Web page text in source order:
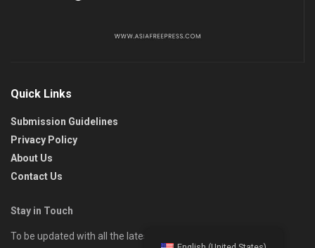
Quick Links
Submission Guidelines
Privacy Policy
About Us
Contact Us
Stay in Touch
To be updated with all the latest news, offers, and special